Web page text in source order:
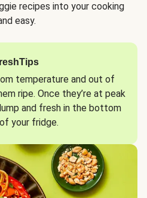
recipes into your cooking
easy.
temperature and out of
ripe. Once they’re at peak
and fresh in the bottom
your fridge.